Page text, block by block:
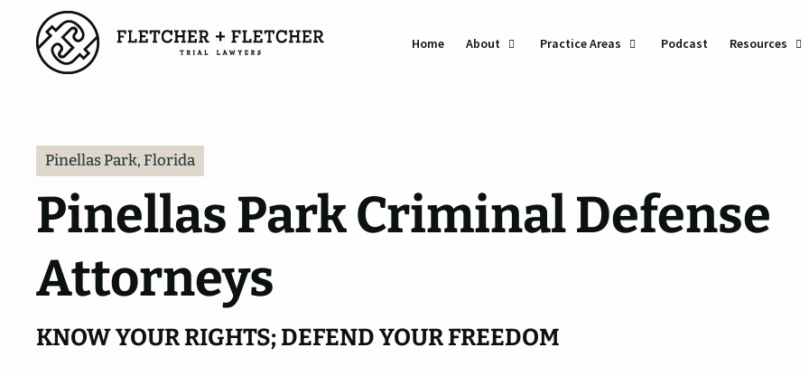
Home About Practice Areas Podcast Resources
Pinellas Park, Florida
Pinellas Park Criminal Defense
Attorneys
KNOW YOUR RIGHTS; DEFEND YOUR FREEDOM